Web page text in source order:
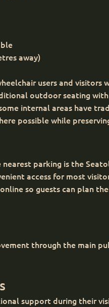
130 metres away)
users and
outdoor seating
internal areas have
possible while
parking is the
access for most
so guests can plan
through the main
support during their